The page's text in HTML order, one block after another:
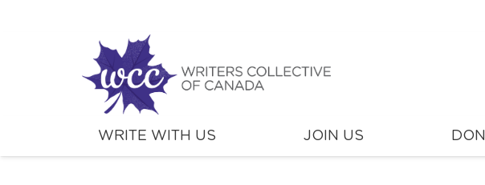
WRITE WITH US JOIN US